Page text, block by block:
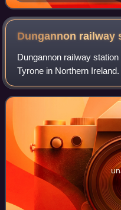
Dungannon railway
Dungannon railway
Tyrone in Northern Ireland.